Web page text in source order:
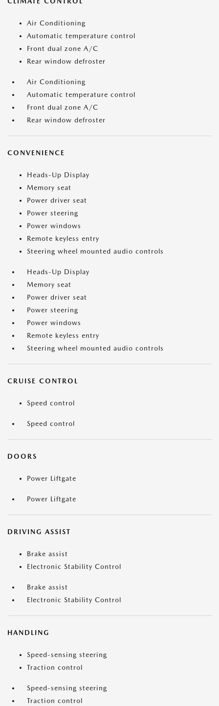
Air Conditioning
Automatic temperature control
Front dual zone A/C
Rear window defroster
Air Conditioning
Automatic temperature control
Front dual zone A/C
Rear window defroster
CONVENIENCE
Heads-Up Display
Memory seat
Power driver seat
Power steering
Power windows
Remote keyless entry
Steering wheel mounted audio controls
Heads-Up Display
Memory seat
Power driver seat
Power steering
Power windows
Remote keyless entry
Steering wheel mounted audio controls
CRUISE CONTROL
Speed control
Speed control
DOORS
Power Liftgate
Power Liftgate
DRIVING ASSIST
Brake assist
Electronic Stability Control
Brake assist
Electronic Stability Control
HANDLING
Speed-sensing steering
Traction control
Speed-sensing steering
Traction control